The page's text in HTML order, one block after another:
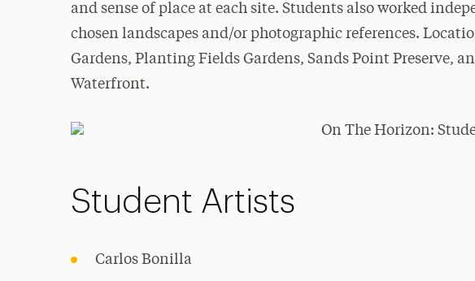
and sense of place at each site. Students also worked
chosen landscapes and/or photographic references.
Gardens, Planting Fields Gardens, Sands Point Preserve,
Waterfront.
Student Artists
Carlos Bonilla